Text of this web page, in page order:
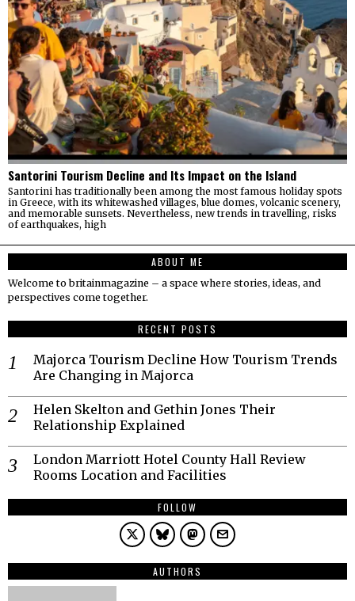
Santorini Tourism Decline and Its Impact on the Island
Santorini has traditionally been among the most famous holiday spots
in Greece, with its whitewashed villages, blue domes, volcanic scenery,
and memorable sunsets. Nevertheless, new trends in travelling, risks
of earthquakes, high
ABOUT ME
Welcome to britainmagazine – a space where stories, ideas, and
perspectives come together.
RECENT POSTS
Majorca Tourism Decline How Tourism Trends
Are Changing in Majorca
Helen Skelton and Gethin Jones Their
Relationship Explained
London Marriott Hotel County Hall Review
Rooms Location and Facilities
FOLLOW
AUTHORS